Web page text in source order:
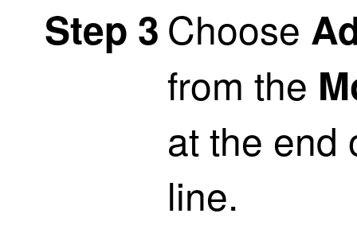
Step 3 Choose
from the
at the end
line.